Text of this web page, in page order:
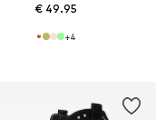
€ 49.95
+4